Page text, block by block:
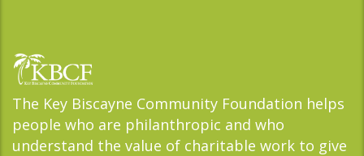
The Key Biscayne Community Foundation helps
people who are philanthropic and who
understand the value of charitable work to give